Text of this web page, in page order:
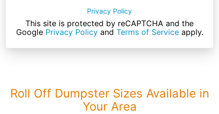
Privacy Policy
This site is protected by reCAPTCHA and the
Google Privacy Policyand Terms of Serviceapply.
Roll Off Dumpster Sizes Available in
Your Area